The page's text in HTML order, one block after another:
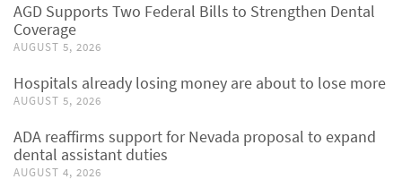
AGD Supports Two Federal Bills to Strengthen Dental
Coverage
AUGUST 5, 2026
Hospitals already losing money are about to lose more
AUGUST 5, 2026
ADA reaffirms support for Nevada proposal to expand
dental assistant duties
AUGUST 4, 2026